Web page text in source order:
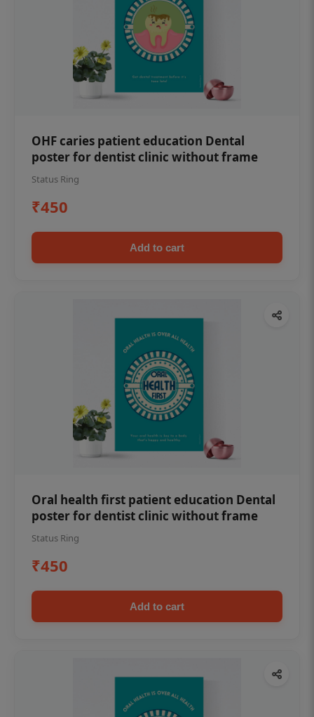
OHF caries patient education Dental
poster for dentist clinic without frame
Status Ring
₹450
Add to cart
Oral health first patient education Dental
poster for dentist clinic without frame
Status Ring
₹450
Add to cart